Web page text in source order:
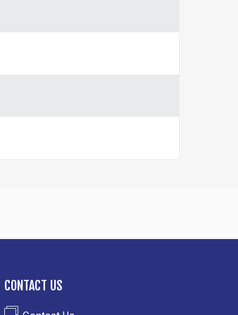
CONTACT US